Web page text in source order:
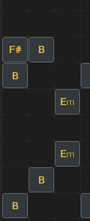
F# B
B
Em
Em
B
B